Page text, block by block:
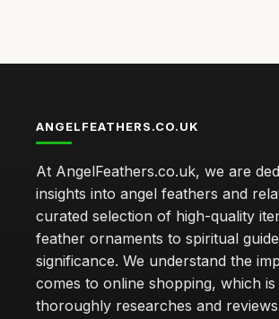
ANGELFEATHERS.CO.UK
At AngelFeathers.co.uk, we are
insights into angel feathers and
curated selection of high-quality
feather ornaments to spiritual
significance. We understand the
comes to online shopping, which
thoroughly researches and